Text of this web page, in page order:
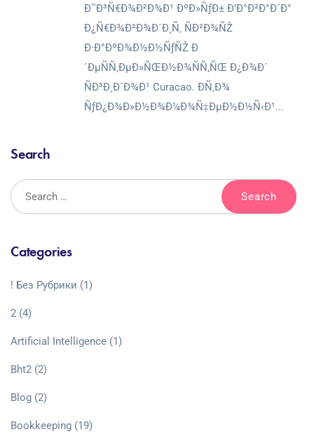
Ð˜Ð³Ñ€Ð¾Ð²Ð¾Ð¹ ÐºÐ»ÑƒÐ± Ð’Ð°Ð²Ð°Ð´Ð°
Ð¿Ñ€Ð¾Ð²Ð¾Ð´Ð¸Ñ‚ ÑÐ²Ð¾ÑŽ
Ð·Ð°ÐºÐ¾Ð½Ð½ÑƒÑŽ Ð
´ÐµÑÑ‚ÐµÐ»ÑŒÐ½Ð¾ÑÑ‚ÑŒ Ð¿Ð¾Ð´
ÑÐ³Ð¸Ð´Ð¾Ð¹ Curacao. Ð­Ñ‚Ð¾
ÑƒÐ¿Ð¾Ð»Ð½Ð¾Ð¼Ð¾Ñ‡ÐµÐ½Ð½Ñ‹Ð¹...
Search
Categories
! Без Рубрики (1)
2 (4)
Artificial Intelligence (1)
Bht2 (2)
Blog (2)
Bookkeeping (19)